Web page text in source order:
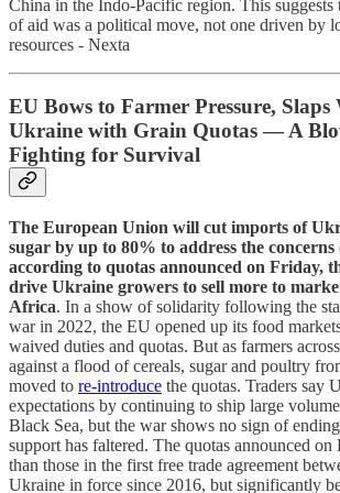
China in the Indo-Pacific region. This suggests
of aid was a political move, not one driven by
resources - Nexta
EU Bows to Farmer Pressure, Slaps
Ukraine with Grain Quotas — A
Fighting for Survival
The European Union will cut imports of
sugar by up to 80% to address the
according to quotas announced on Friday,
drive Ukraine growers to sell more to
Africa. In a show of solidarity following the
war in 2022, the EU opened up its food
waived duties and quotas. But as farmers
against a flood of cereals, sugar and poultry
moved to re-introduce the quotas. Traders say
expectations by continuing to ship large
Black Sea, but the war shows no sign of
support has faltered. The quotas announced
than those in the first free trade agreement
Ukraine in force since 2016, but significantly